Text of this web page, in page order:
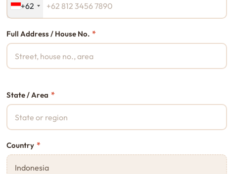
+62
Full Address / House No. *
State / Area *
Country *